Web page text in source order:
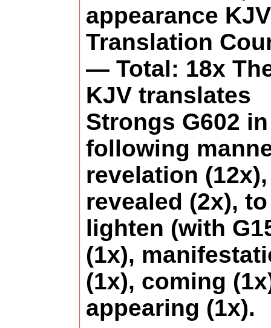
appearance KJV
Translation
— Total: 18x
KJV translates
Strongs G602
following
revelation
revealed (2x), to
lighten (with
(1x),
(1x), coming
appearing (1x).